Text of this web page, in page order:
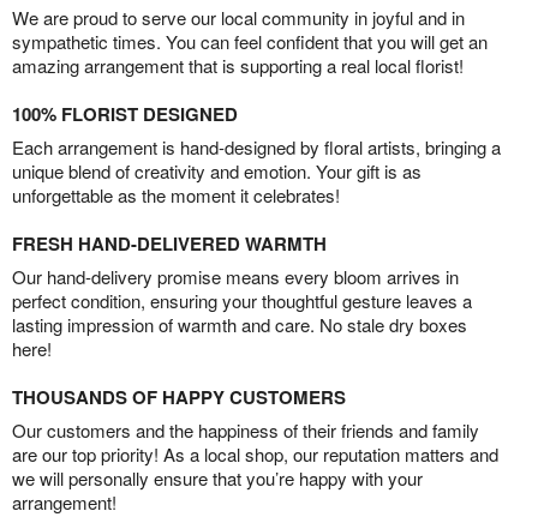
We are proud to serve our local community in joyful and in
sympathetic times. You can feel confident that you will get an
amazing arrangement that is supporting a real local florist!
100% FLORIST DESIGNED
Each arrangement is hand-designed by floral artists, bringing a
unique blend of creativity and emotion. Your gift is as
unforgettable as the moment it celebrates!
FRESH HAND-DELIVERED WARMTH
Our hand-delivery promise means every bloom arrives in
perfect condition, ensuring your thoughtful gesture leaves a
lasting impression of warmth and care. No stale dry boxes
here!
THOUSANDS OF HAPPY CUSTOMERS
Our customers and the happiness of their friends and family
are our top priority! As a local shop, our reputation matters and
we will personally ensure that you’re happy with your
arrangement!